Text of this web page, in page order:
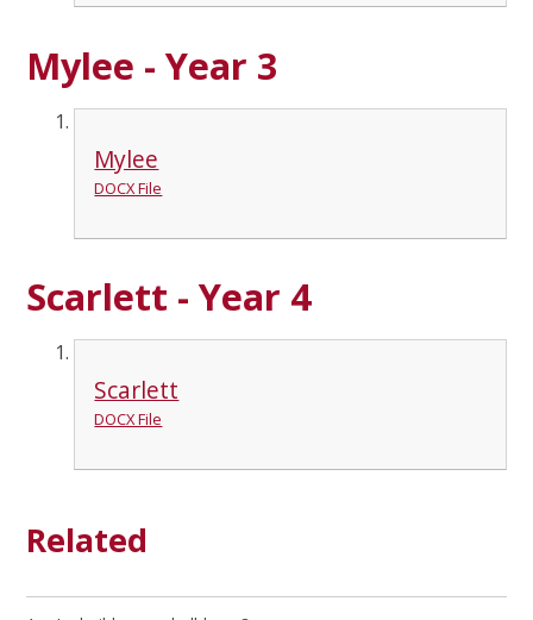
Mylee - Year 3
Mylee
DOCX File
Scarlett - Year 4
Scarlett
DOCX File
Related